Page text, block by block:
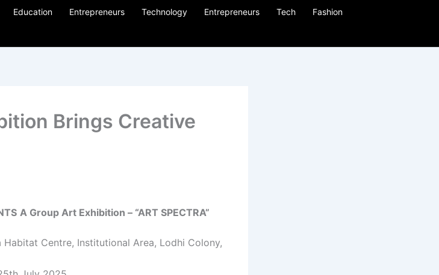
Education Entrepreneurs Technology Entrepreneurs Tech Fashion
Brings Creative
A Group Art Exhibition – “ART SPECTRA”
Habitat Centre, Institutional Area, Lodhi Colony,